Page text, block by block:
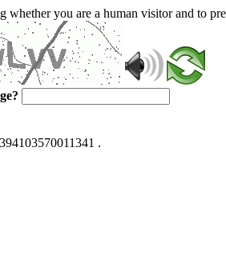
whether you are a human visitor and to
.